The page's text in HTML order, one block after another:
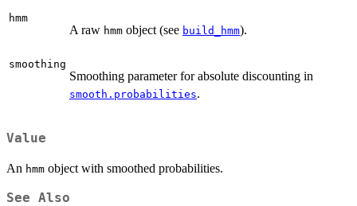
hmm
A raw hmm object (see build_hmm).
smoothing
Smoothing parameter for absolute discounting in
smooth.probabilities.
Value
An hmm object with smoothed probabilities.
See Also